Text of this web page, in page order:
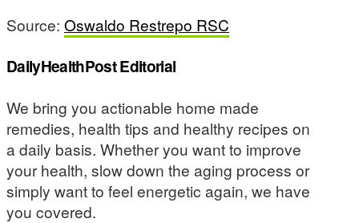
Source: Oswaldo Restrepo RSC
DailyHealthPost Editorial
We bring you actionable home made
remedies, health tips and healthy recipes on
a daily basis. Whether you want to improve
your health, slow down the aging process or
simply want to feel energetic again, we have
you covered.